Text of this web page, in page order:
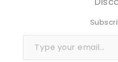
Type your email…